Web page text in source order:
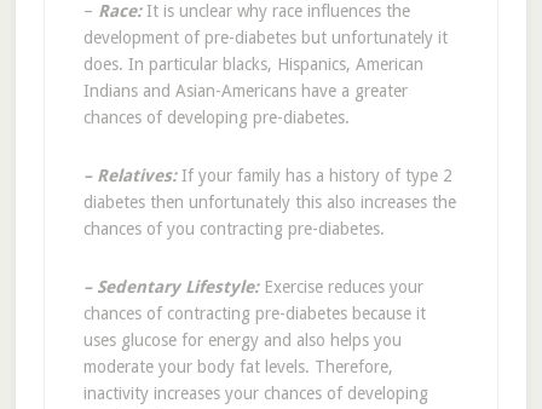
– Race:It is unclear why race influences the
development of pre-diabetes but unfortunately it
does. In particular blacks, Hispanics, American
Indians and Asian-Americans have a greater
chances of developing pre-diabetes.
– Relatives:If your family has a history of type 2
diabetes then unfortunately this also increases the
chances of you contracting pre-diabetes.
– Sedentary Lifestyle:Exercise reduces your
chances of contracting pre-diabetes because it
uses glucose for energy and also helps you
moderate your body fat levels. Therefore,
inactivity increases your chances of developing